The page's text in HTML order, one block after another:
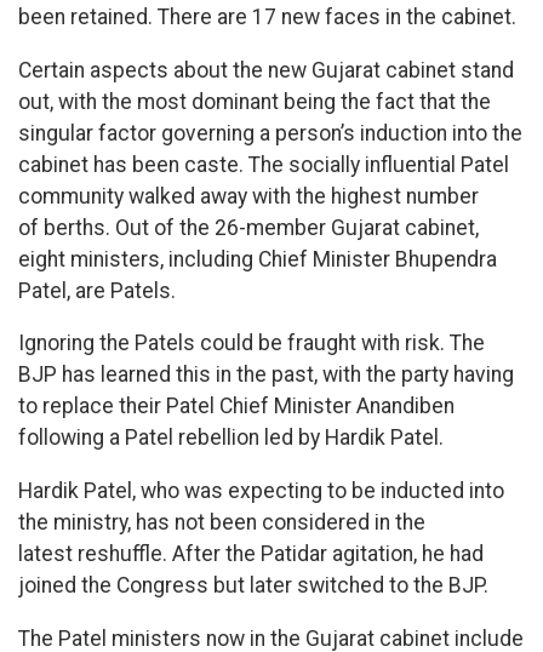
been retained. There are 17 new faces in the cabinet.
Certain aspects about the new Gujarat cabinet stand
out, with the most dominant being the fact that the
singular factor governing a person’s induction into the
cabinet has been caste. The socially influential Patel
community walked away with the highest number
of berths. Out of the 26-member Gujarat cabinet,
eight ministers, including Chief Minister Bhupendra
Patel, are Patels.
Ignoring the Patels could be fraught with risk. The
BJP has learned this in the past, with the party having
to replace their Patel Chief Minister Anandiben
following a Patel rebellion led by Hardik Patel.
Hardik Patel, who was expecting to be inducted into
the ministry, has not been considered in the
latest reshuffle. After the Patidar agitation, he had
joined the Congress but later switched to the BJP.
The Patel ministers now in the Gujarat cabinet include